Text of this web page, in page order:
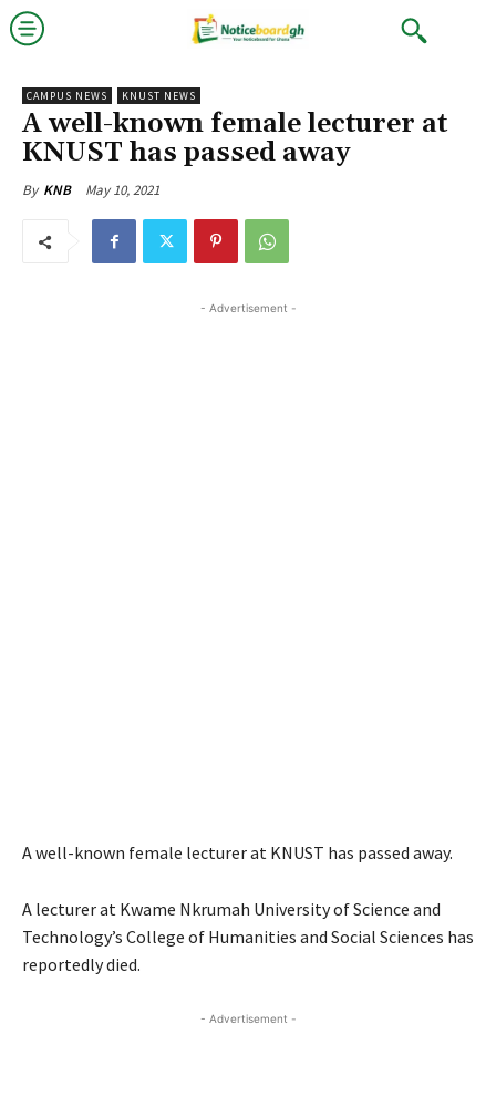
CAMPUS NEWS KNUST NEWS
A well-known female lecturer at
KNUST has passed away
By KNB May 10, 2021
- Advertisement -
A well-known female lecturer at KNUST has passed away.
A lecturer at Kwame Nkrumah University of Science and
Technology’s College of Humanities and Social Sciences has
reportedly died.
- Advertisement -